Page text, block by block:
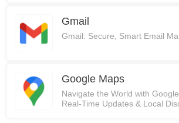
Gmail
Gmail: Secure, Smart Email
Google Maps
Navigate the World with
Real-Time Updates & Local